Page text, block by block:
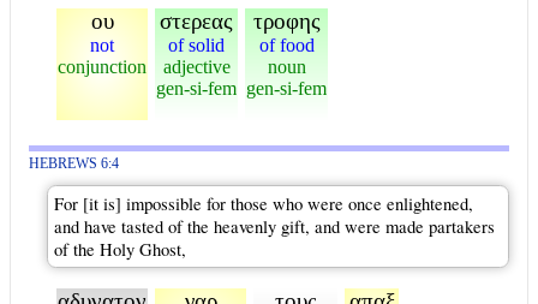
ου
not
conjunction
στερεας
of solid
adjective
gen-si-fem
τροφης
of food
noun
gen-si-fem
HEBREWS 6:4
For [it is] impossible for those who were once enlightened,
and have tasted of the heavenly gift, and were made partakers
of the Holy Ghost,